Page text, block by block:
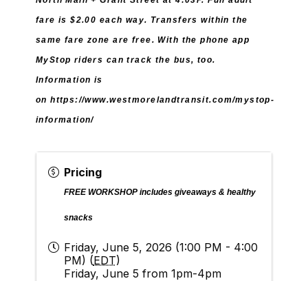
fare is $2.00 each way. Transfers within the
same fare zone are free. With the phone app
MyStop riders can track the bus, too.
Information is
onhttps://www.westmorelandtransit.com/mystop-
information/
Pricing
FREE WORKSHOP includes giveaways & healthy
snacks
Friday, June 5, 2026 (1:00 PM - 4:00
PM) (EDT)
Friday, June 5 from 1pm-4pm